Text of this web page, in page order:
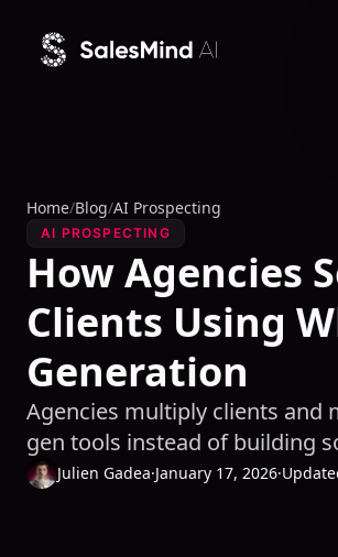
Home/Blog/AI Prospecting
AI PROSPECTING
How Agencies
Clients Using
Generation
Agencies multiply clients and
gen tools instead of building
Julien Gadea·January 17, 2026·